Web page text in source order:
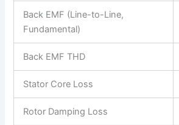
Back EMF (Line-to-Line,
Fundamental)
Back EMF THD
Stator Core Loss
Rotor Damping Loss